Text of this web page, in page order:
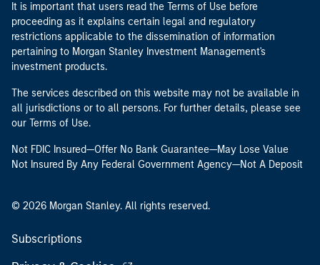
It is important that users read the Terms of Use before
proceeding as it explains certain legal and regulatory
restrictions applicable to the dissemination of information
pertaining to Morgan Stanley Investment Management's
investment products.
The services described on this website may not be available in
all jurisdictions or to all persons. For further details, please see
our Terms of Use.
Not FDIC Insured—Offer No Bank Guarantee—May Lose Value
Not Insured By Any Federal Government Agency—Not A Deposit
© 2026 Morgan Stanley. All rights reserved.
Subscriptions